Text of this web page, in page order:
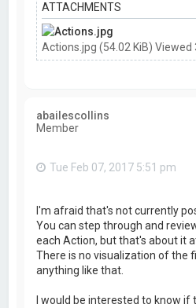
ATTACHMENTS
Actions.jpg (54.02 KiB)
abailescollins
Member
Tue Feb 07, 2017 5:51 pm
I'm afraid that's not currently
You can step through and
each Action, but that's about it
There is no visualization of the
anything like that.
I would be interested to know